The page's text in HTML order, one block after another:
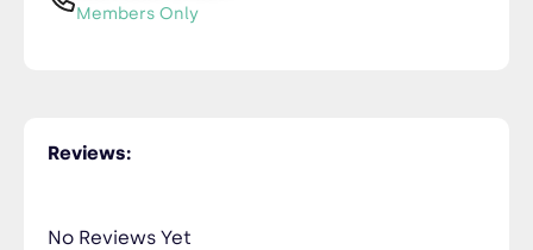
Members Only
Reviews:
No Reviews Yet